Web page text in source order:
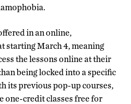
in an online,
starting March 4, meaning
the lessons online at their
being locked into a specific
its previous pop-up courses,
one-credit classes free for